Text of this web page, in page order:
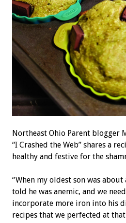
Northeast Ohio Parent blogger
“I Crashed the Web” shares a
healthy and festive for the
“When my oldest son was
told he was anemic, and we
incorporate more iron into his
recipes that we perfected at